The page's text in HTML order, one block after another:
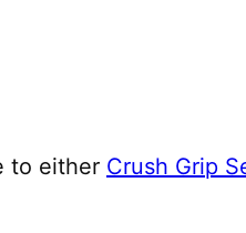
to either Crush Grip